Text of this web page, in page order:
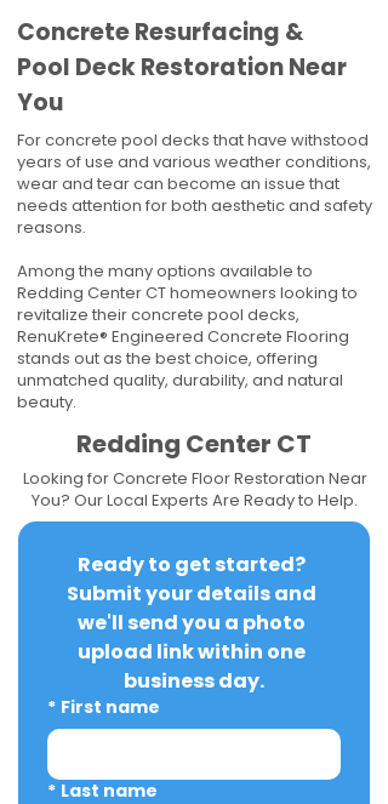
Concrete Resurfacing &
Pool Deck Restoration Near
You
For concrete pool decks that have withstood
years of use and various weather conditions,
wear and tear can become an issue that
needs attention for both aesthetic and safety
reasons.
Among the many options available to
Redding Center CT homeowners looking to
revitalize their concrete pool decks,
RenuKrete® Engineered Concrete Flooring
stands out as the best choice, offering
unmatched quality, durability, and natural
beauty.
Redding Center CT
Looking for Concrete Floor Restoration Near
You? Our Local Experts Are Ready to Help.
Ready to get started?
Submit your details and
we'll send you a photo
upload link within one
business day.
* First name
* Last name